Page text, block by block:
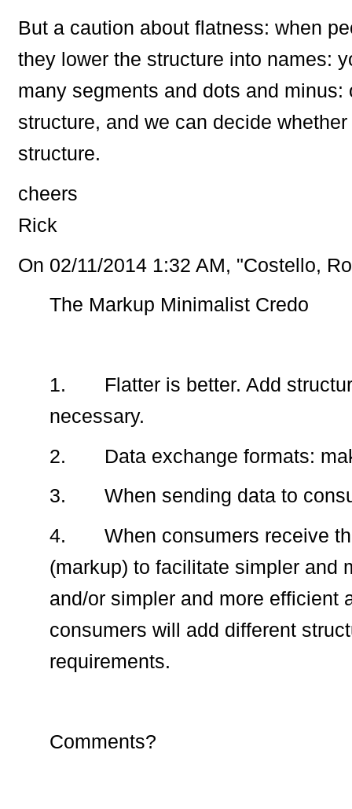
But a caution about flatness: when
they lower the structure into names:
many segments and dots and
structure, and we can decide
structure.
cheers
Rick
On 02/11/2014 1:32 AM, "Costello,
The Markup Minimalist Credo
1.
Flatter is better. Add
necessary.
2.
Data exchange formats:
3.
When sending data to
4.
When consumers receive
(markup) to facilitate simpler and
and/or simpler and more efficient
consumers will add different
requirements.
Comments?